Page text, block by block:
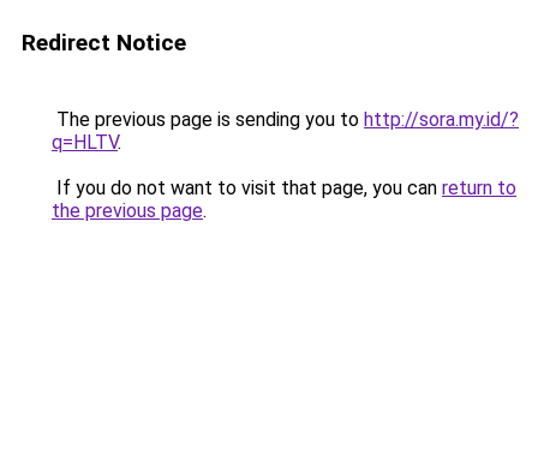
Redirect Notice
The previous page is sending you to http://sora.my.id/?
q=HLTV.
If you do not want to visit that page, you can return to
the previous page.